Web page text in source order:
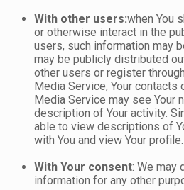
With other users:when You
or otherwise interact in the
users, such information may
may be publicly distributed
other users or register
Media Service, Your contacts
Media Service may see Your
description of Your activity.
able to view descriptions of
with You and view Your profile.
With Your consent: We may
information for any other